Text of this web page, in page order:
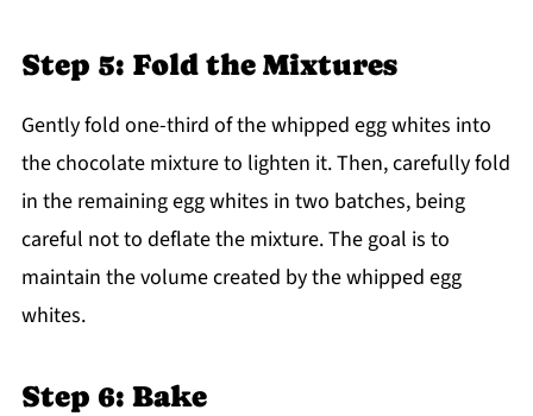
Step 5: Fold the Mixtures
Gently fold one-third of the whipped egg whites into
the chocolate mixture to lighten it. Then, carefully fold
in the remaining egg whites in two batches, being
careful not to deflate the mixture. The goal is to
maintain the volume created by the whipped egg
whites.
Step 6: Bake